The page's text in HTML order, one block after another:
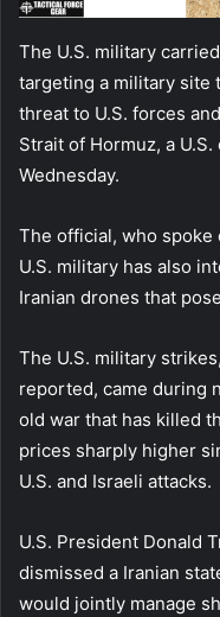
The U.S. military
targeting a military site
threat to U.S. forces
Strait of Hormuz, a
Wednesday.
The official, who spoke
U.S. military has also
Iranian drones that
The U.S. military
reported, came during
old war that has killed
prices sharply higher
U.S. and Israeli attacks.
U.S. President Donald
dismissed a Iranian
would jointly manage